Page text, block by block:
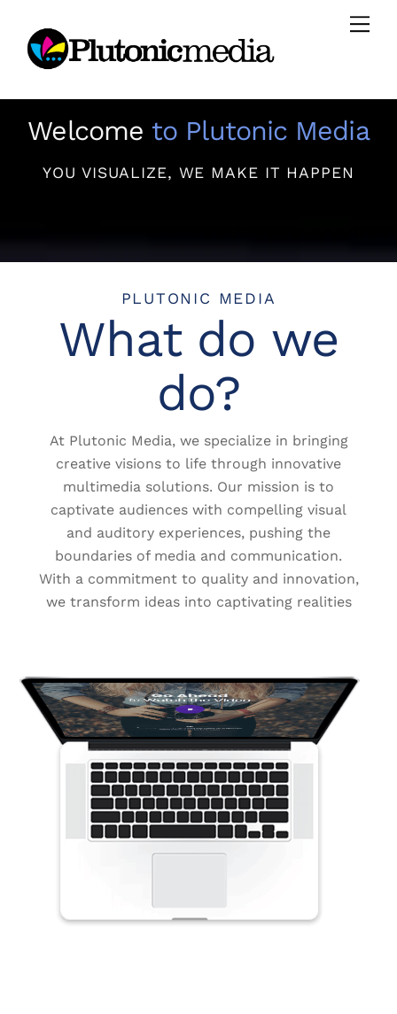
content
Welcome to Plutonic Media
YOU VISUALIZE, WE MAKE IT HAPPEN
PLUTONIC MEDIA
What do we
do?
At Plutonic Media, we specialize in bringing
creative visions to life through innovative
multimedia solutions. Our mission is to
captivate audiences with compelling visual
and auditory experiences, pushing the
boundaries of media and communication.
With a commitment to quality and innovation,
we transform ideas into captivating realities